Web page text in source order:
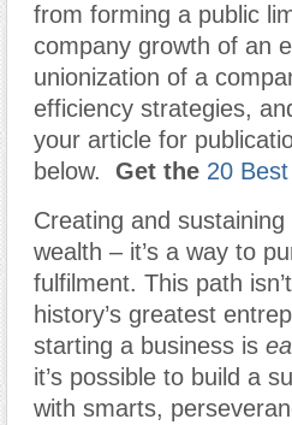
from forming a public
company growth of an
unionization of a
efficiency strategies,
your article for
below.
Get the 20
Creating and
wealth – it’s a way to
fulfilment. This path
history’s greatest
starting a business is
it’s possible to build a
with smarts,